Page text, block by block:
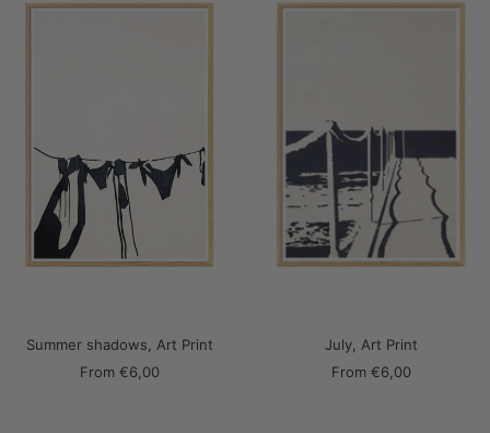
Summer shadows, Art Print
Sale
From €6,00
July, Art Print
Sale
From €6,00